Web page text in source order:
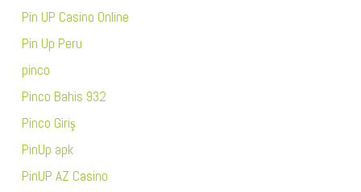
Pin UP Casino Online
Pin Up Peru
pinco
Pinco Bahis 932
Pinco Giriş
PinUp apk
PinUP AZ Casino